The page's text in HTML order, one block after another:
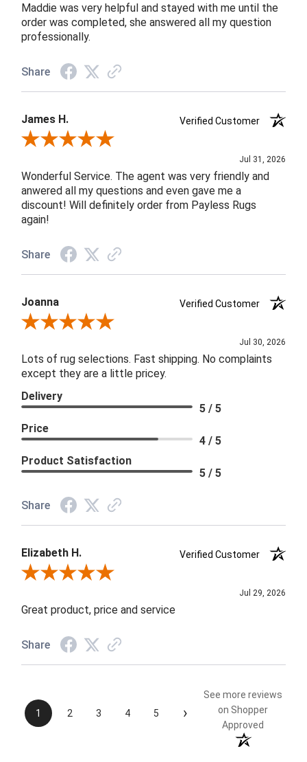
Maddie was very helpful and stayed with me until the
order was completed, she answered all my question
professionally.
Share
James H.
Verified Customer
Review By James H.
Jul 31, 2026
Wonderful Service. The agent was very friendly and
anwered all my questions and even gave me a
discount! Will definitely order from Payless Rugs
again!
Share
Joanna
Verified Customer
Review By Joanna
Jul 30, 2026
Lots of rug selections. Fast shipping. No complaints
except they are a little pricey.
Delivery
5 / 5
Price
4 / 5
Product Satisfaction
5 / 5
Share
Elizabeth H.
Verified Customer
Review By Elizabeth H.
Jul 29, 2026
Great product, price and service
Share
1 2 3 4 5 ›
See more reviews
on Shopper
Approved